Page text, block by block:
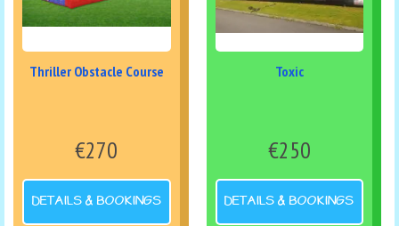
Thriller Obstacle Course
€270
DETAILS & BOOKINGS
Toxic
€250
DETAILS & BOOKINGS